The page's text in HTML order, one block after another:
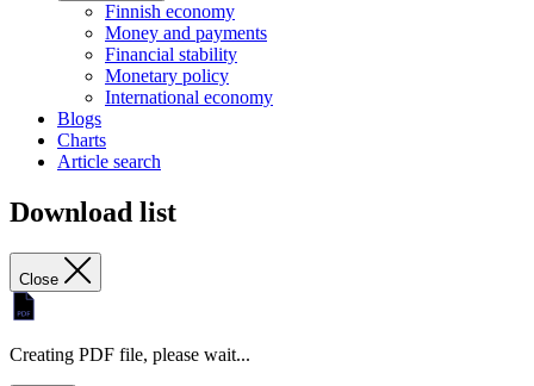
Finnish economy
Money and payments
Financial stability
Monetary policy
International economy
Blogs
Charts
Article search
Download list
Close
Creating PDF file, please wait...